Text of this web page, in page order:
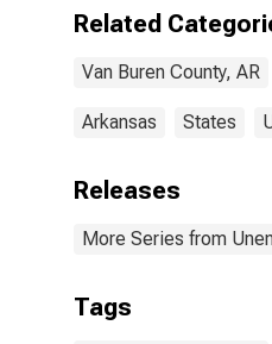
Related
Van Buren County, AR
Arkansas States
Releases
More Series from
Tags